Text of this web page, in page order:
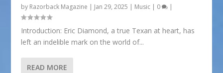
by Razorback Magazine | Jan 29, 2025 | Music | 0 |
Introduction: Eric Diamond, a true Texan at heart, has
left an indelible mark on the world of...
READ MORE